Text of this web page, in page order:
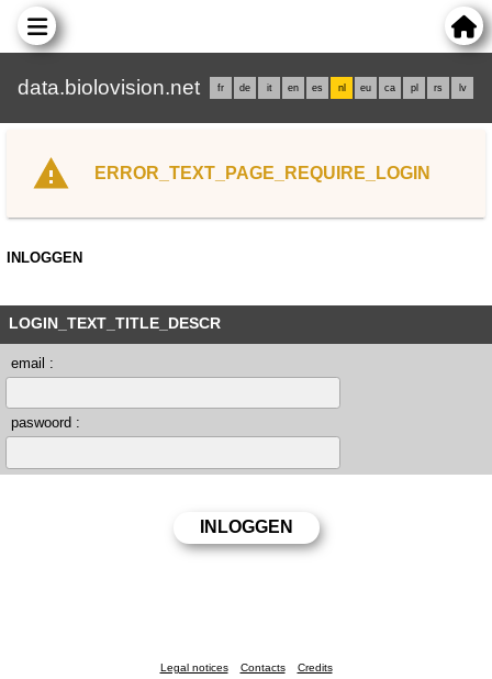
data.biolovision.net fr de it en es nl eu ca pl rs lv
ERROR_TEXT_PAGE_REQUIRE_LOGIN
INLOGGEN
LOGIN_TEXT_TITLE_DESCR
email :
paswoord :
Legal notices Contacts Credits